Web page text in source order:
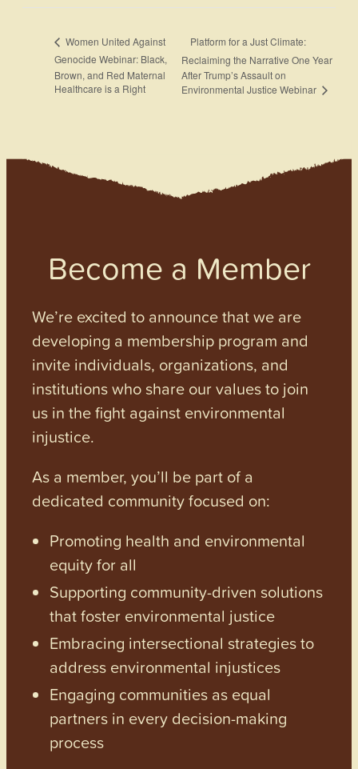
Women United Against
Genocide Webinar: Black,
Brown, and Red Maternal
Healthcare is a Right
Platform for a Just Climate:
Reclaiming the Narrative One Year
After Trump’s Assault on
Environmental Justice Webinar
Become a Member
We’re excited to announce that we are
developing a membership program and
invite individuals, organizations, and
institutions who share our values to join
us in the fight against environmental
injustice.
As a member, you’ll be part of a
dedicated community focused on:
Promoting health and environmental
equity for all
Supporting community-driven solutions
that foster environmental justice
Embracing intersectional strategies to
address environmental injustices
Engaging communities as equal
partners in every decision-making
process